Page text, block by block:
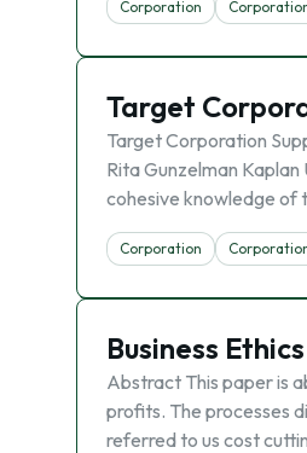
Corporation
Target
Target Corporation
Rita Gunzelman
cohesive knowledge of
Corporation
Business
Abstract This paper is
profits. The processes
referred to us cost